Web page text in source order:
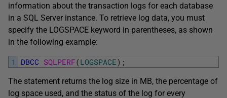
information about the transaction logs for each database
in a SQL Server instance. To retrieve log data, you must
specify the LOGSPACE keyword in parentheses, as shown
in the following example:
1 DBCC SQLPERF(LOGSPACE) ;
The statement returns the log size in MB, the percentage of
log space used, and the status of the log for every